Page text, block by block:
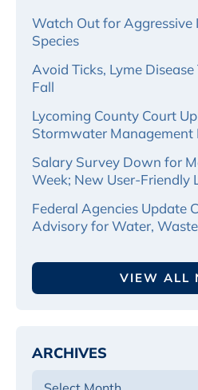
Watch Out for Aggressive
Species
Avoid Ticks, Lyme
Fall
Lycoming County Court
Stormwater Management
Salary Survey Down for
Week; New User-Friendly
Federal Agencies Update
Advisory for Water,
VIEW ALL
ARCHIVES